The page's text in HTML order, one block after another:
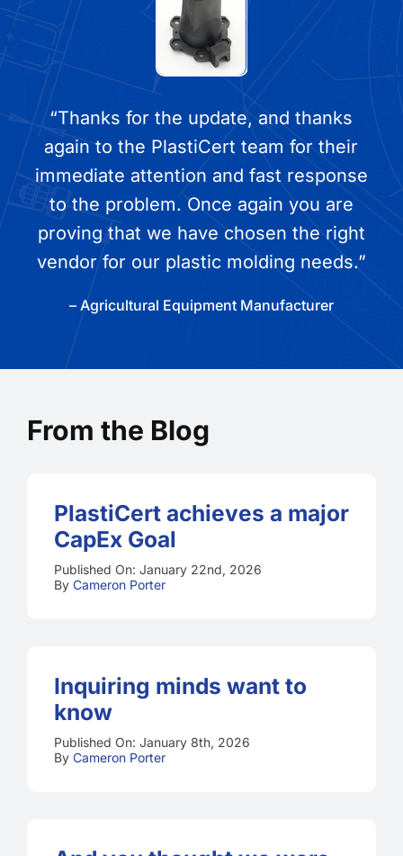
“Thanks for the update, and thanks
again to the PlastiCert team for their
immediate attention and fast response
to the problem. Once again you are
proving that we have chosen the right
vendor for our plastic molding needs.”
– Agricultural Equipment Manufacturer
From the Blog
PlastiCert achieves a major
CapEx Goal
Published On: January 22nd, 2026
By Cameron Porter
Inquiring minds want to
know
Published On: January 8th, 2026
By Cameron Porter